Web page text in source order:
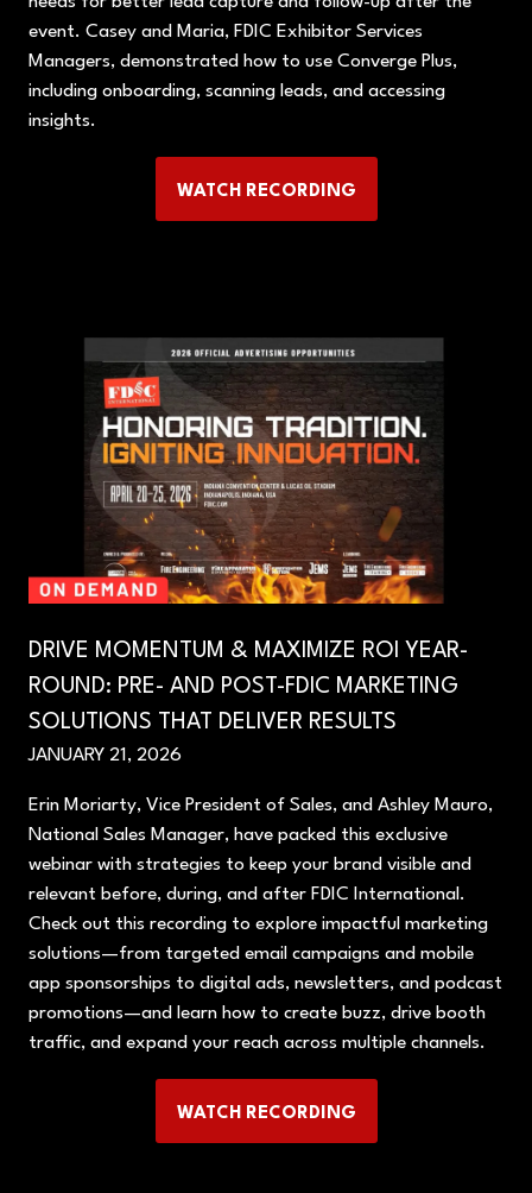
event. Casey and Maria, FDIC Exhibitor Services
Managers, demonstrated how to use Converge Plus,
including onboarding, scanning leads, and accessing
insights.
WATCH RECORDING
(OPENS
DRIVE MOMENTUM & MAXIMIZE ROI YEAR-
ROUND: PRE- AND POST-FDIC MARKETING
SOLUTIONS THAT DELIVER RESULTS
JANUARY 21, 2026
Erin Moriarty, Vice President of Sales, and Ashley Mauro,
National Sales Manager, have packed this exclusive
webinar with strategies to keep your brand visible and
relevant before, during, and after FDIC International.
Check out this recording to explore impactful marketing
solutions—from targeted email campaigns and mobile
app sponsorships to digital ads, newsletters, and podcast
promotions—and learn how to create buzz, drive booth
traffic, and expand your reach across multiple channels.
WATCH RECORDING
(OPENS